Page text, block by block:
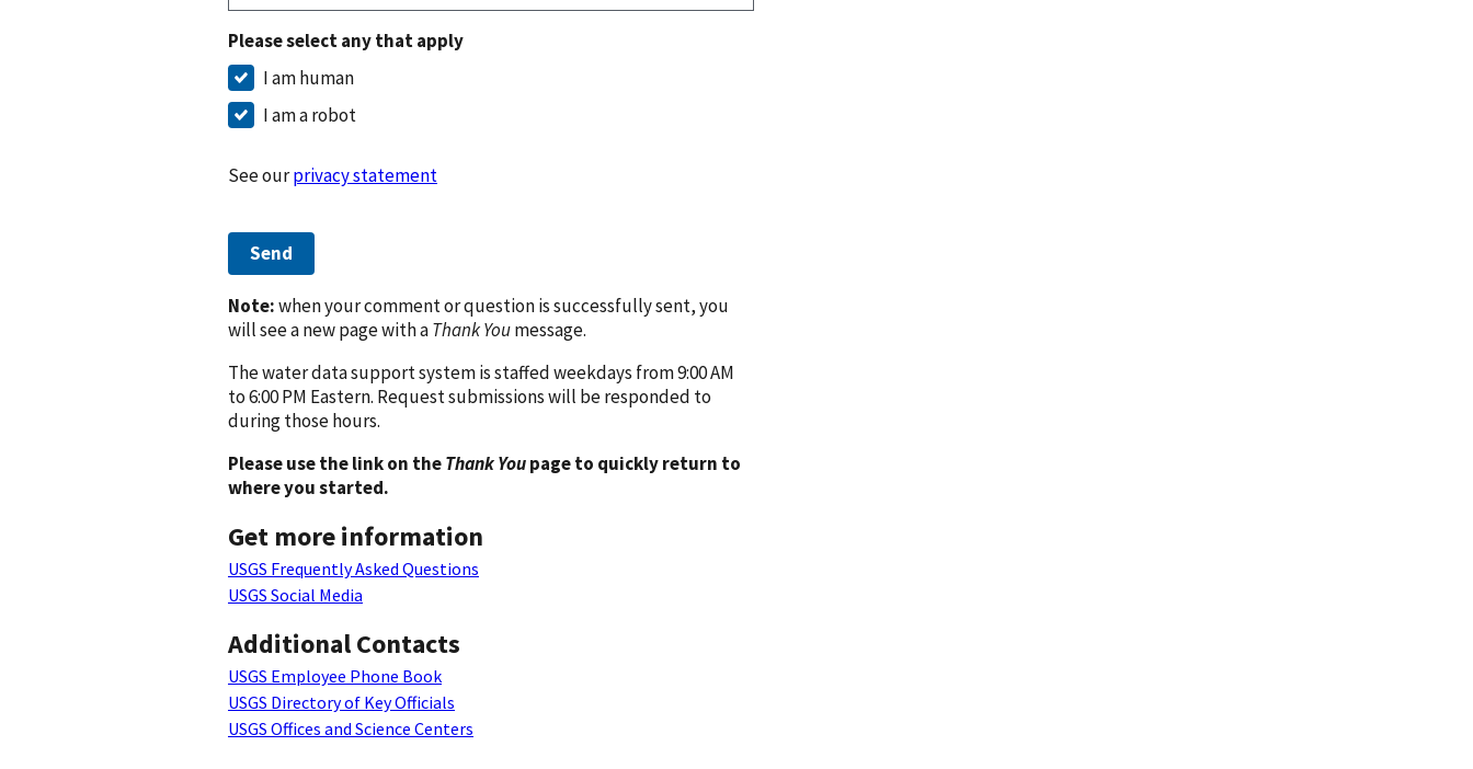
Please select any that apply
I am human
I am a robot
See ourprivacy statement
Send
Note:when your comment or question is successfully sent, you
will see a new page with aThank Youmessage.
The water data support system is staffed weekdays from 9:00 AM
to 6:00 PM Eastern. Request submissions will be responded to
during those hours.
Please use the link on theThank Youpage to quickly return to
where you started.
Get more information
USGS Frequently Asked Questions
USGS Social Media
Additional Contacts
USGS Employee Phone Book
USGS Directory of Key Officials
USGS Offices and Science Centers